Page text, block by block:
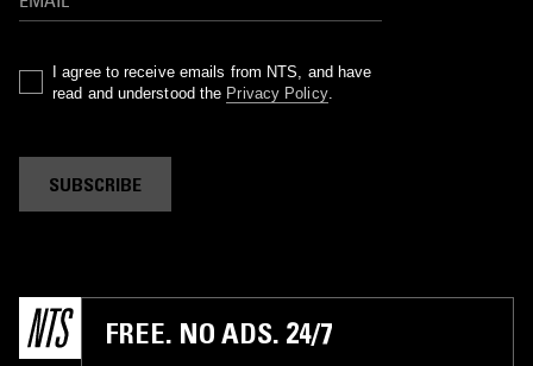
I agree to receive emails from NTS, and have
read and understood the Privacy Policy.
SUBSCRIBE
FREE. NO ADS. 24/7